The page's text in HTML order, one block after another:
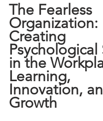
The Fearless
Organization:
Creating
Psychological
in the
Learning,
Innovation,
Growth